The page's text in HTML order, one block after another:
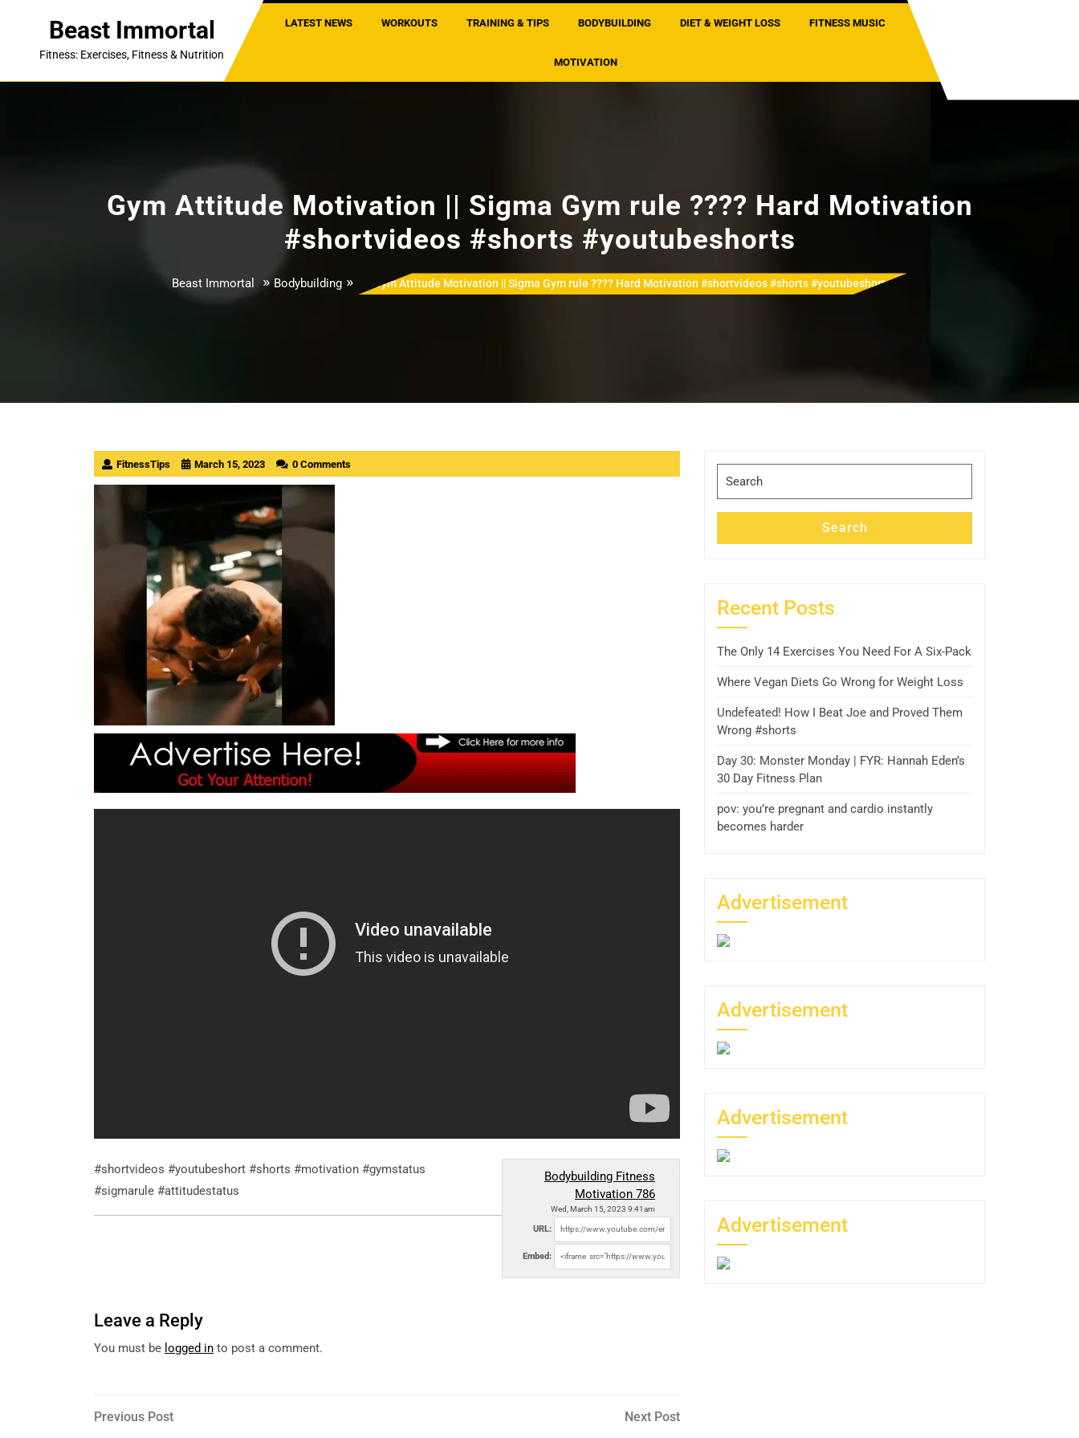
Beast Immortal
Fitness: Exercises, Fitness & Nutrition
LATEST NEWS WORKOUTS TRAINING & TIPS BODYBUILDING DIET & WEIGHT LOSS FITNESS MUSIC
MOTIVATION
Gym Attitude Motivation || Sigma Gym rule ???? Hard Motivation
#shortvideos #shorts #youtubeshorts
Beast Immortal » Bodybuilding » Gym Attitude Motivation || Sigma Gym rule ???? Hard Motivation #shortvideos #shorts #youtubeshorts
FitnessTips March 15, 2023 0 Comments
Bodybuilding Fitness
Motivation 786
Wed, March 15, 2023 9:41am
URL:
Embed:
#shortvideos #youtubeshort #shorts #motivation #gymstatus
#sigmarule #attitudestatus
Leave a Reply
You must be logged in to post a comment.
Post
Previous
Previous Post
Next
Next Post
for:
Search
Recent Posts
The Only 14 Exercises You Need For A Six-Pack
Where Vegan Diets Go Wrong for Weight Loss
Undefeated! How I Beat Joe and Proved Them
Wrong #shorts
Day 30: Monster Monday | FYR: Hannah Eden’s
30 Day Fitness Plan
pov: you’re pregnant and cardio instantly
becomes harder
Advertisement
Advertisement
Advertisement
Advertisement